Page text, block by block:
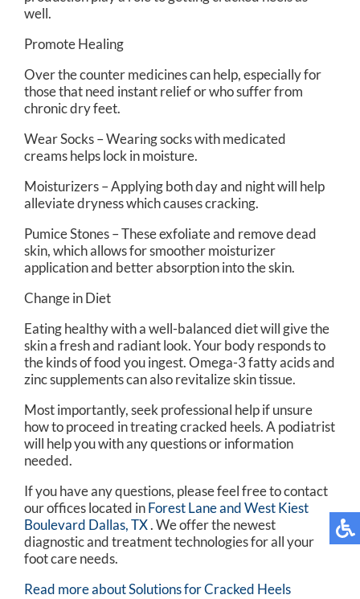
well.
Promote Healing
Over the counter medicines can help, especially for
those that need instant relief or who suffer from
chronic dry feet.
Wear Socks – Wearing socks with medicated
creams helps lock in moisture.
Moisturizers – Applying both day and night will help
alleviate dryness which causes cracking.
Pumice Stones – These exfoliate and remove dead
skin, which allows for smoother moisturizer
application and better absorption into the skin.
Change in Diet
Eating healthy with a well-balanced diet will give the
skin a fresh and radiant look. Your body responds to
the kinds of food you ingest. Omega-3 fatty acids and
zinc supplements can also revitalize skin tissue.
Most importantly, seek professional help if unsure
how to proceed in treating cracked heels. A podiatrist
will help you with any questions or information
needed.
If you have any questions, please feel free to contact
our officeslocated inForest Lane andWest Kiest
Boulevard Dallas, TX. We offer the newest
diagnostic and treatment technologies for all your
foot care needs.
Read more about Solutions for Cracked Heels